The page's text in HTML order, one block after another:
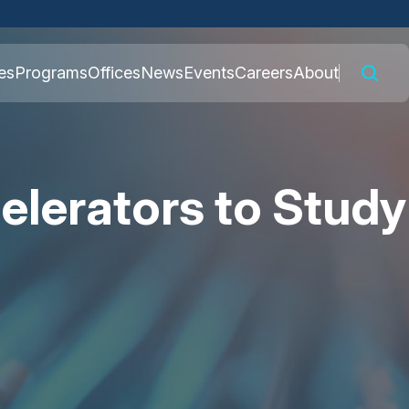
on official,
ProgramsOfficesNewsEventsCareersAbout
to Study